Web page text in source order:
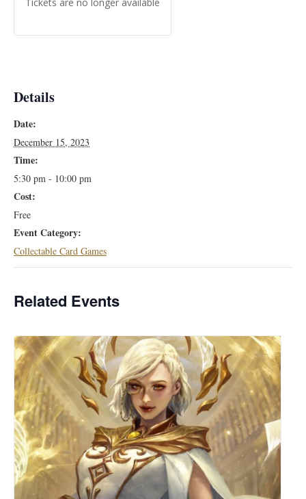
Details
Date:
December 15, 2023
Time:
5:30 pm - 10:00 pm
Cost:
Free
Event Category:
Collectable Card Games
Related Events